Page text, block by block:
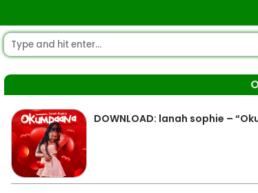
DOWNLOAD: lanah sophie –